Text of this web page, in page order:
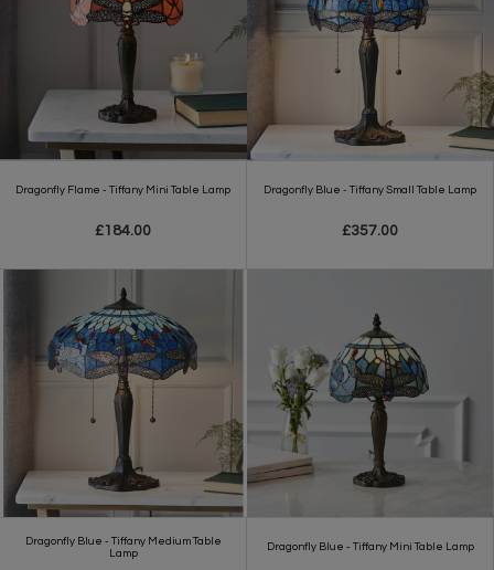
Dragonfly Flame - Tiffany Mini Table Lamp
£184.00
Dragonfly Blue - Tiffany Small Table Lamp
£357.00
Dragonfly Blue - Tiffany Medium Table
Lamp
Dragonfly Blue - Tiffany Mini Table Lamp